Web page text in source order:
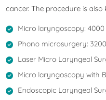
cancer. The procedure is
Micro laryngoscopy: 4000
Phono microsurgery:
Laser Micro Laryngeal
Micro laryngoscopy with
Endoscopic Laryngeal